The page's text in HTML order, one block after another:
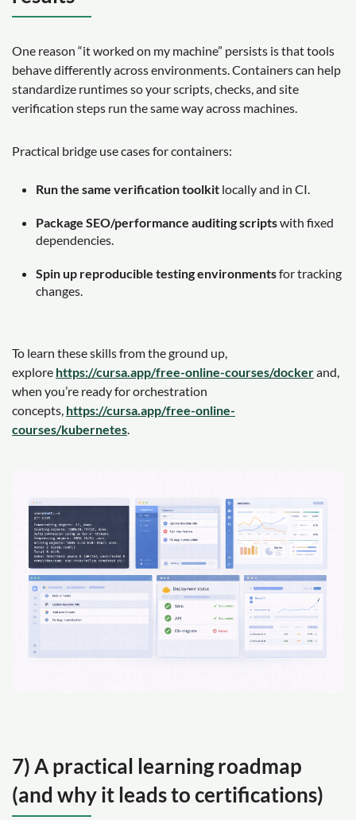
One reason “it worked on my machine” persists is that tools
behave differently across environments. Containers can help
standardize runtimes so your scripts, checks, and site
verification steps run the same way across machines.
Practical bridge use cases for containers:
Run the same verification toolkit locally and in CI.
Package SEO/performance auditing scriptswith fixed
dependencies.
Spin up reproducible testing environmentsfor tracking
changes.
To learn these skills from the ground up,
explore https://cursa.app/free-online-courses/dockerand,
when you’re ready for orchestration
concepts, https://cursa.app/free-online-
courses/kubernetes.
7) A practical learning roadmap
(and why it leads to certifications)